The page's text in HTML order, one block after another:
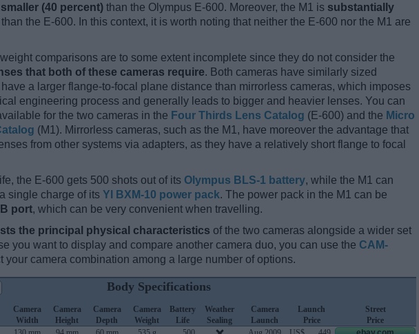
(40 percent) than the Olympus E-600. Moreover, the M1 is substantially
than the E-600. In this context, it is worth noting that neither the E-600 nor the M1 are
comparisons are to some extent incomplete since they do not consider the
that both of these cameras require. Both cameras have similarly sized
a larger flange-to-focal plane distance than mirrorless cameras, which imposes
engineering process and generally leads to bigger and heavier lenses. You can
for the two cameras in the Four Thirds Lens Catalog (E-600) and the Micro
(M1). Mirrorless cameras, such as the M1, have moreover the advantage that
from other systems via adapters, as they have a relatively short flange to focal
the E-600 gets 500 shots out of its Olympus BLS-1 battery, while the M1 can
single charge of its YI BXM-10 power pack. The power pack in the M1 can be
port, which can be very convenient when travelling.
the principal physical characteristics of the two cameras alongside a wider set
you want to display and compare another camera duo, you can use the CAM-
your camera combination among a large number of options.
Body Specifications
Camera
Width
Camera
Height
Camera
Depth
Camera
Weight
Battery
Life
Weather
Sealing
Camera
Launch
Launch
Price
Street
Price